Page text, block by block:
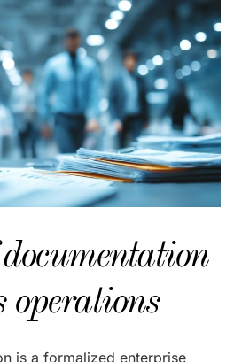
operations
is a formalized enterprise